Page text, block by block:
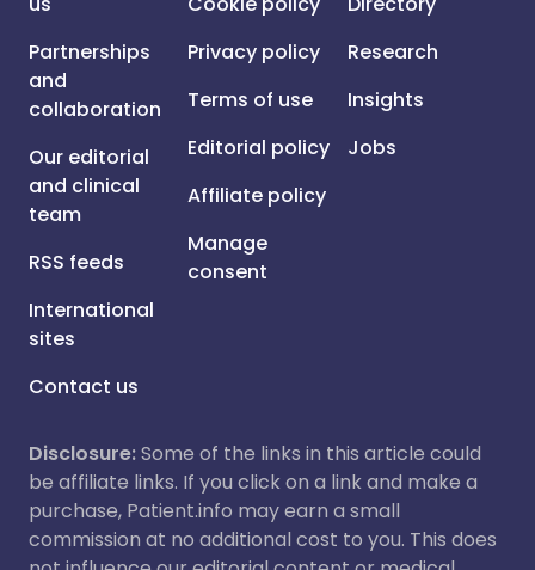
Partnerships
and
collaboration
Our editorial
and clinical
team
RSS feeds
International
sites
Contact us
Privacy policy
Terms of use
Editorial policy
Affiliate policy
Manage
consent
Research
Insights
Jobs
Disclosure:Some of the links in this article could
be affiliate links. If you click on a link and make a
purchase, Patient.info may earn a small
commission at no additional cost to you. This does